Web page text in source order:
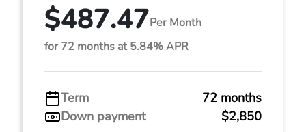
$487.47Per Month
for 72 months at 5.84% APR
Term
72 months
Down payment
$2,850